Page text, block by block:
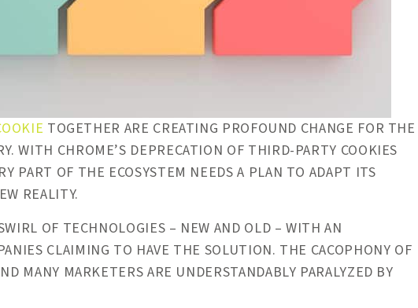
TOGETHER ARE CREATING PROFOUND CHANGE FOR THE
WITH CHROME’S DEPRECATION OF THIRD-PARTY COOKIES
PART OF THE ECOSYSTEM NEEDS A PLAN TO ADAPT ITS
REALITY.
OF TECHNOLOGIES – NEW AND OLD – WITH AN
CLAIMING TO HAVE THE SOLUTION. THE CACOPHONY OF
MANY MARKETERS ARE UNDERSTANDABLY PARALYZED BY